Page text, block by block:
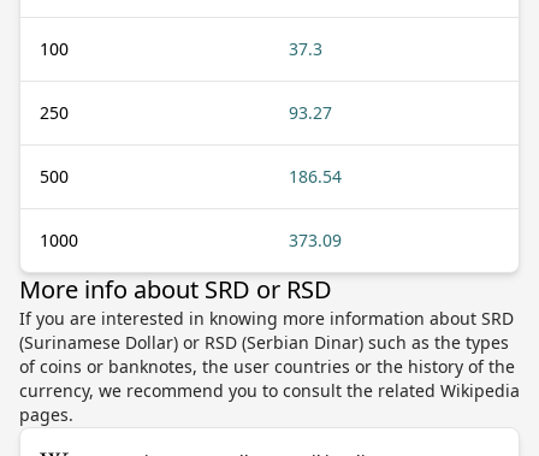
100 37.3
250 93.27
500 186.54
1000 373.09
More info about SRD or RSD
If you are interested in knowing more information about SRD
(Surinamese Dollar) or RSD (Serbian Dinar) such as the types
of coins or banknotes, the user countries or the history of the
currency, we recommend you to consult the related Wikipedia
pages.